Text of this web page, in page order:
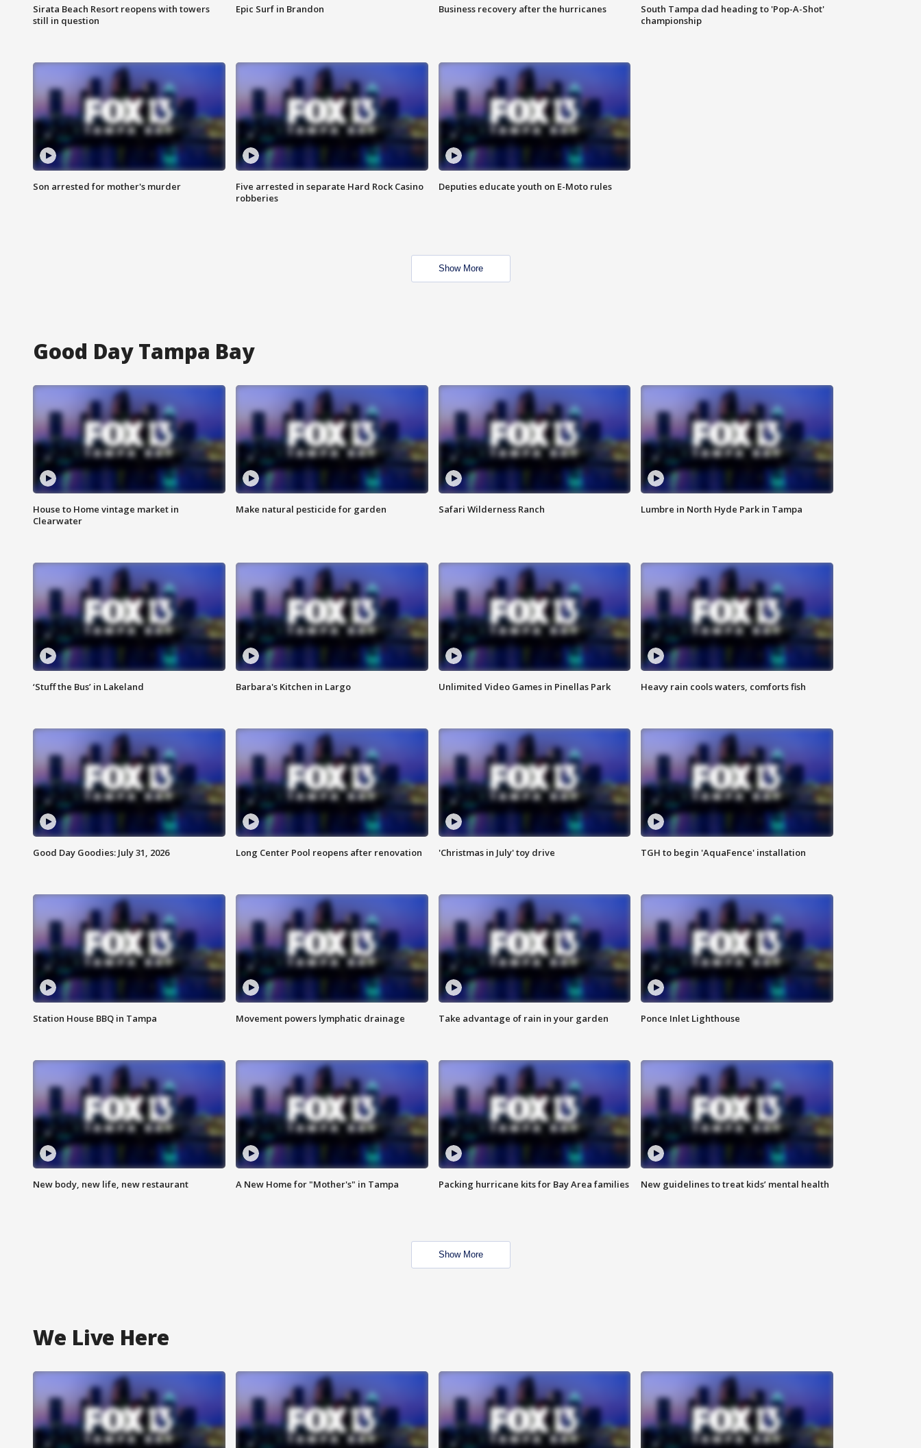
Sirata Beach Resort reopens with towers
still in question
Epic Surf in Brandon Business recovery after the hurricanes
South Tampa dad heading to 'Pop-A-Shot'
championship
Son arrested for mother's murder
Five arrested in separate Hard Rock Casino
robberies
Deputies educate youth on E-Moto rules
Show More
Good Day Tampa Bay
House to Home vintage market in
Clearwater
Make natural pesticide for garden Safari Wilderness Ranch Lumbre in North Hyde Park in Tampa
‘Stuff the Bus’ in Lakeland Barbara's Kitchen in Largo Unlimited Video Games in Pinellas Park Heavy rain cools waters, comforts fish
Good Day Goodies: July 31, 2026 Long Center Pool reopens after renovation 'Christmas in July' toy drive TGH to begin 'AquaFence' installation
Station House BBQ in Tampa Movement powers lymphatic drainage Take advantage of rain in your garden Ponce Inlet Lighthouse
New body, new life, new restaurant A New Home for "Mother's" in Tampa Packing hurricane kits for Bay Area families New guidelines to treat kids’ mental health
Show More
We Live Here